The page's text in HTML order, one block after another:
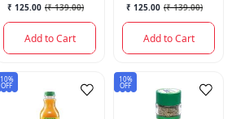
₹ 125.00 (₹ 139.00)
Add to Cart
₹ 125.00 (₹ 139.00)
Add to Cart
10%
OFF
10%
OFF